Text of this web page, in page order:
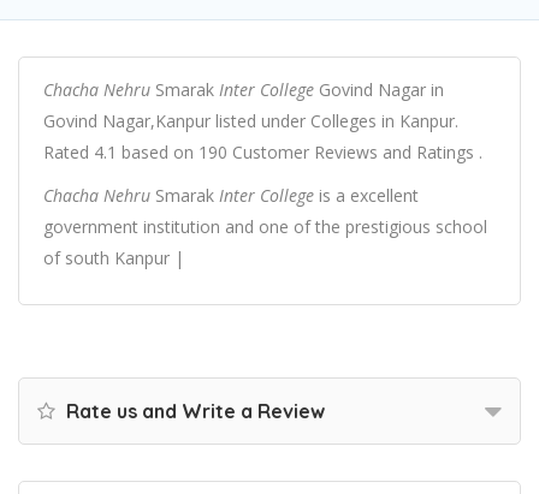
Chacha Nehru Smarak Inter College Govind Nagar in
Govind Nagar,Kanpur listed under Colleges in Kanpur.
Rated 4.1 based on 190 Customer Reviews and Ratings .
Chacha Nehru Smarak Inter College is a excellent
government institution and one of the prestigious school
of south Kanpur |
Rate us and Write a Review